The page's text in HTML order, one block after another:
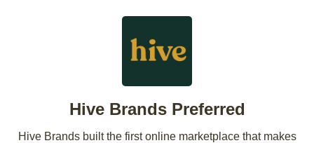
Hive Brands Preferred
Hive Brands built the first online marketplace that makes